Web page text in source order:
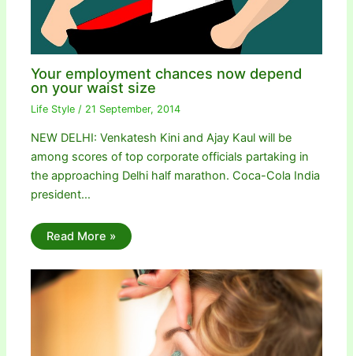
Your employment chances now depend
on your waist size
Life Style / 21 September, 2014
NEW DELHI: Venkatesh Kini and Ajay Kaul will be
among scores of top corporate officials partaking in
the approaching Delhi half marathon. Coca-Cola India
president…
Read More »